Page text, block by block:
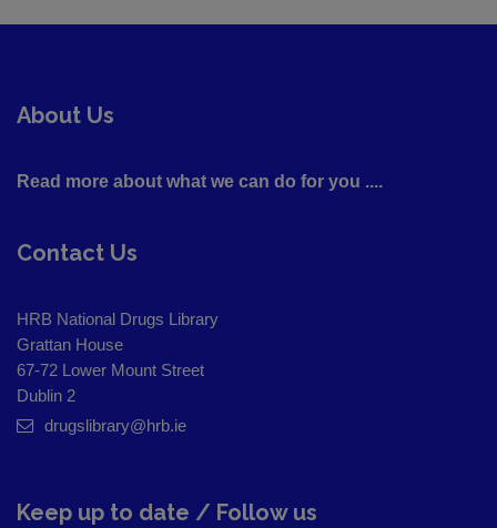
About Us
Read more about what we can do for you ....
Contact Us
HRB National Drugs Library
Grattan House
67-72 Lower Mount Street
Dublin 2
drugslibrary@hrb.ie
Keep up to date / Follow us